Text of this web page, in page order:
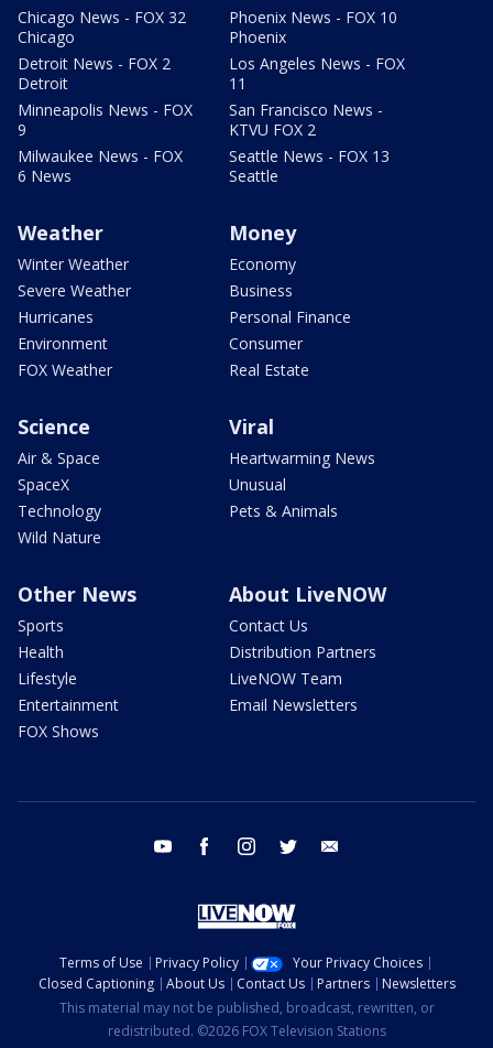
Chicago News - FOX 32
Chicago
Detroit News - FOX 2
Detroit
Minneapolis News - FOX
9
Milwaukee News - FOX
6 News
Phoenix News - FOX 10
Phoenix
Los Angeles News - FOX
11
San Francisco News -
KTVU FOX 2
Seattle News - FOX 13
Seattle
Weather
Winter Weather
Severe Weather
Hurricanes
Environment
FOX Weather
Money
Economy
Business
Personal Finance
Consumer
Real Estate
Science
Air & Space
SpaceX
Technology
Wild Nature
Viral
Heartwarming News
Unusual
Pets & Animals
Other News
Sports
Health
Lifestyle
Entertainment
FOX Shows
About LiveNOW
Contact Us
Distribution Partners
LiveNOW Team
Email Newsletters
youtube facebook instagram twitter
Terms of Use Privacy Policy
Your Privacy Choices
Closed Captioning
About Us Contact Us Partners
Newsletters
This material may not be published, broadcast, rewritten, or
redistributed. ©2026 FOX Television Stations